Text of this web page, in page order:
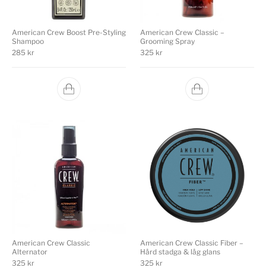
American Crew Boost Pre-Styling
Shampoo
285 kr
American Crew Classic –
Grooming Spray
325 kr
American Crew Classic
Alternator
325 kr
American Crew Classic Fiber –
Hård stadga & låg glans
325 kr